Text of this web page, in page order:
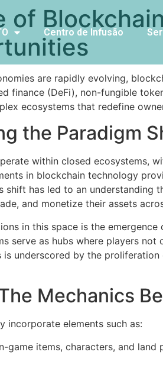
Centro de Infusão
of
are rapidly evolving,
finance (DeFi), non-fungible
ecosystems that redefine
the Paradigm
within closed ecosystems,
in blockchain technology
shift has led to an
and monetize their assets
in this space is the
serve as hubs where players
underscored by the
Mechanics
incorporate elements such as:
game items, characters, and